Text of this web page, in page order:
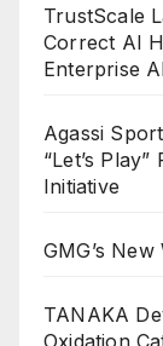
TrustScale
Correct AI
Enterprise
Agassi
“Let’s
Initiative
GMG’s
TANAKA
Oxidation